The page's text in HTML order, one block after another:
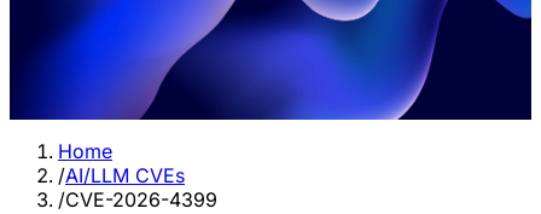
Home
/AI/LLM CVEs
/CVE-2026-4399